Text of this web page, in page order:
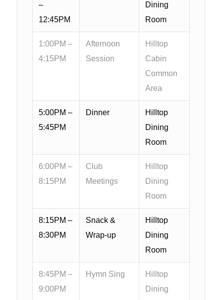
–
12:45PM
Dining
Room
1:00PM –
4:15PM
Afternoon
Session
Hilltop
Cabin
Common
Area
5:00PM –
5:45PM
Dinner
Hilltop
Dining
Room
6:00PM –
8:15PM
Club
Meetings
Hilltop
Dining
Room
8:15PM –
8:30PM
Snack &
Wrap-up
Hilltop
Dining
Room
8:45PM –
9:00PM
Hymn Sing
Hilltop
Dining